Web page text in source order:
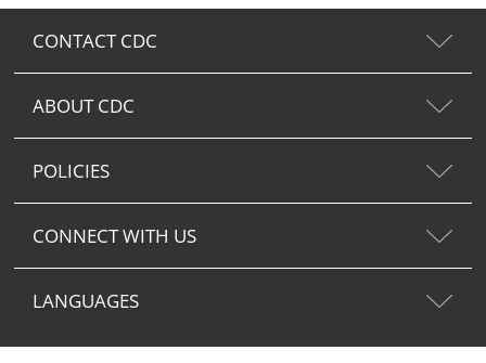
CONTACT CDC
ABOUT CDC
POLICIES
CONNECT WITH US
LANGUAGES